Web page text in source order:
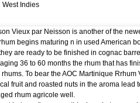
West Indies
Vieux par Neisson is another of the
begins maturing n in used American
are ready to be finished in cognac
36 to 60 months the rhum that has
To bear the AOC Martinique
fruit and roasted nuts in the aroma lead
rhum agricole well.